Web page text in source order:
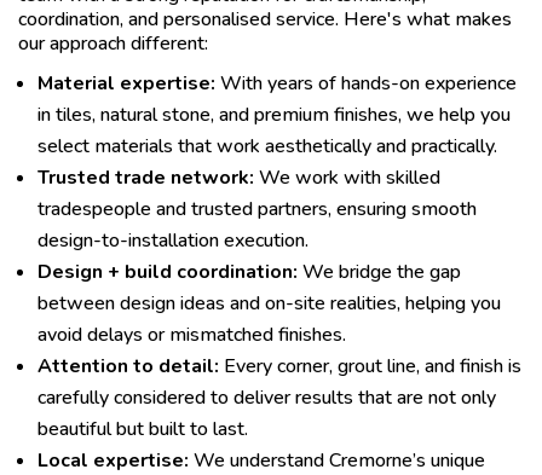
coordination, and personalised service. Here's what makes
our approach different:
Material expertise: With years of hands-on experience
in tiles, natural stone, and premium finishes, we help you
select materials that work aesthetically and practically.
Trusted trade network: We work with skilled
tradespeople and trusted partners, ensuring smooth
design-to-installation execution.
Design + build coordination: We bridge the gap
between design ideas and on-site realities, helping you
avoid delays or mismatched finishes.
Attention to detail: Every corner, grout line, and finish is
carefully considered to deliver results that are not only
beautiful but built to last.
Local expertise: We understand Cremorne’s unique